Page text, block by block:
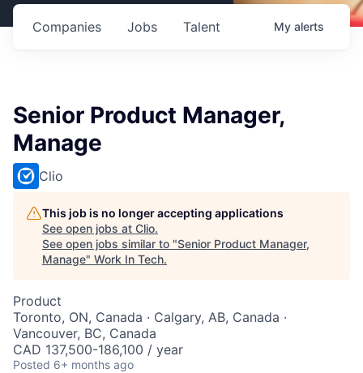
Jobs
Companies Talent My alerts
Senior Product Manager,
Manage
Clio
This job is no longer accepting applications
See open jobs at Clio.
See open jobs similar to "Senior Product Manager,
Manage" Work In Tech.
Product
Toronto, ON, Canada · Calgary, AB, Canada ·
Vancouver, BC, Canada
CAD 137,500-186,100 / year
Posted 6+ months ago